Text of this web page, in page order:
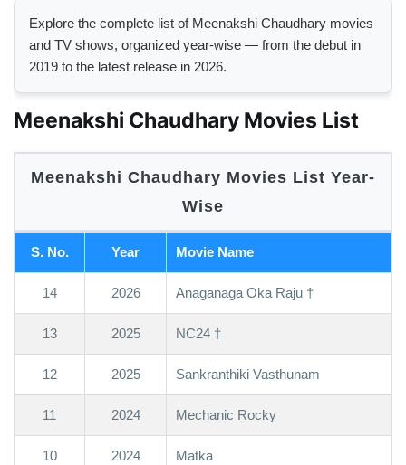
Explore the complete list of Meenakshi Chaudhary movies
and TV shows, organized year-wise — from the debut in
2019 to the latest release in 2026.
Meenakshi Chaudhary Movies List
Meenakshi Chaudhary Movies List Year-
Wise
S. No. Year Movie Name
14 2026 Anaganaga Oka Raju †
13 2025 NC24 †
12 2025 Sankranthiki Vasthunam
11 2024 Mechanic Rocky
10 2024 Matka